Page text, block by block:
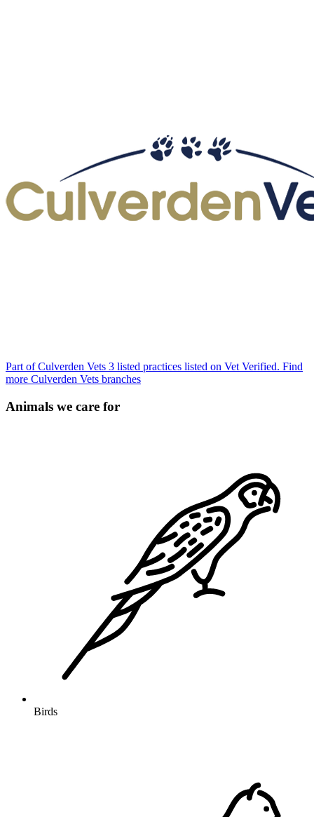
Part of Culverden Vets 3 listed practices listed on Vet Verified. Find
more Culverden Vets branches
Animals we care for
Birds